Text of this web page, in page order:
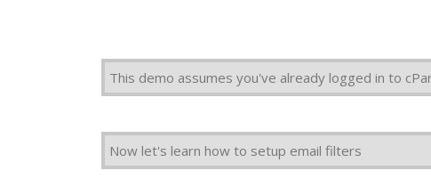
This demo assumes you've already logged in to
Now let's learn how to setup email filters